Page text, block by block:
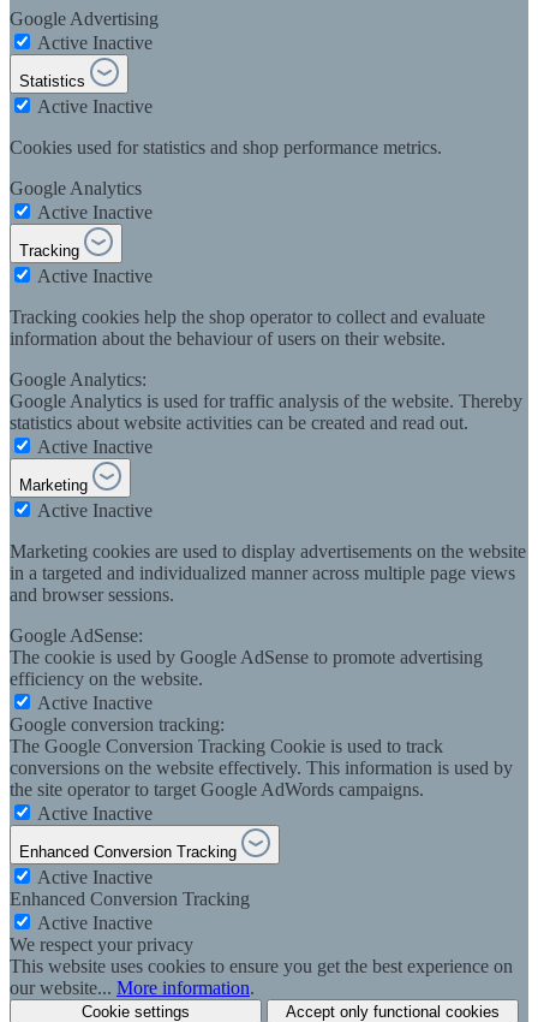
Google Advertising
Active Inactive
Statistics
Active Inactive
Cookies used for statistics and shop performance metrics.
Google Analytics
Active Inactive
Tracking
Active Inactive
Tracking cookies help the shop operator to collect and evaluate
information about the behaviour of users on their website.
Google Analytics:
Google Analytics is used for traffic analysis of the website. Thereby
statistics about website activities can be created and read out.
Active Inactive
Marketing
Active Inactive
Marketing cookies are used to display advertisements on the website
in a targeted and individualized manner across multiple page views
and browser sessions.
Google AdSense:
The cookie is used by Google AdSense to promote advertising
efficiency on the website.
Active Inactive
Google conversion tracking:
The Google Conversion Tracking Cookie is used to track
conversions on the website effectively. This information is used by
the site operator to target Google AdWords campaigns.
Active Inactive
Enhanced Conversion Tracking
Active Inactive
Enhanced Conversion Tracking
Active Inactive
We respect your privacy
This website uses cookies to ensure you get the best experience on
our website... More information.
Cookie settings
Accept only functional cookies